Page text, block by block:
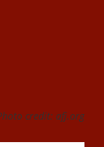
credit: afj.org